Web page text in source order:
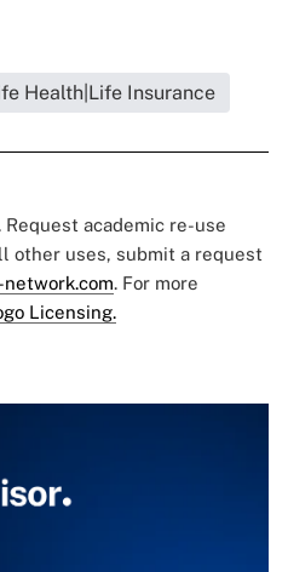
Health|Life Insurance
academic re-use
other uses, submit a request
. For more
Licensing.